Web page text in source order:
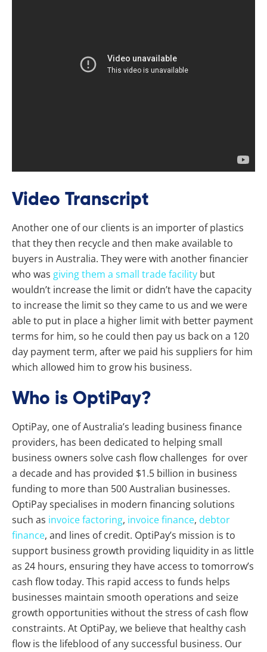
Video Transcript
Another one of our clients is an importer of plastics
that they then recycle and then make available to
buyers in Australia. They were with another financier
who was giving them a small trade facility but
wouldn’t increase the limit or didn’t have the capacity
to increase the limit so they came to us and we were
able to put in place a higher limit with better payment
terms for him, so he could then pay us back on a 120
day payment term, after we paid his suppliers for him
which allowed him to grow his business.
Who is OptiPay?
OptiPay, one of Australia’s leading business finance
providers, has been dedicated to helping small
business owners solve cash flow challenges for over
a decade and has provided $1.5 billion in business
funding to more than 500 Australian businesses.
OptiPay specialises in modern financing solutions
such as invoice factoring, invoice finance, debtor
finance, and lines of credit. OptiPay’s mission is to
support business growth providing liquidity in as little
as 24 hours, ensuring they have access to tomorrow’s
cash flow today. This rapid access to funds helps
businesses maintain smooth operations and seize
growth opportunities without the stress of cash flow
constraints. At OptiPay, we believe that healthy cash
flow is the lifeblood of any successful business. Our